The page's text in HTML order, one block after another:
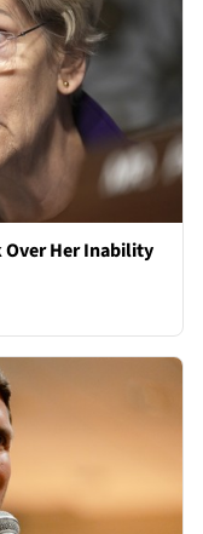
Over Her Inability